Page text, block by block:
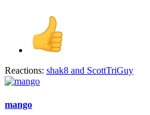
Reactions: shak8 and ScottTriGuy
mango